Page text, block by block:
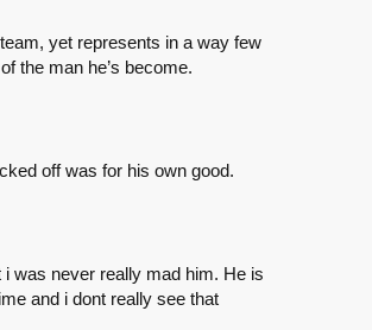
yet represents in a way few
the man he’s become.
off was for his own good.
was never really mad him. He is
and i dont really see that